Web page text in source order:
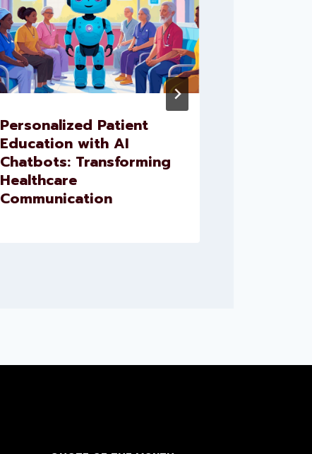
Personalized Patient
Education with AI
Chatbots: Transforming
Healthcare
Communication